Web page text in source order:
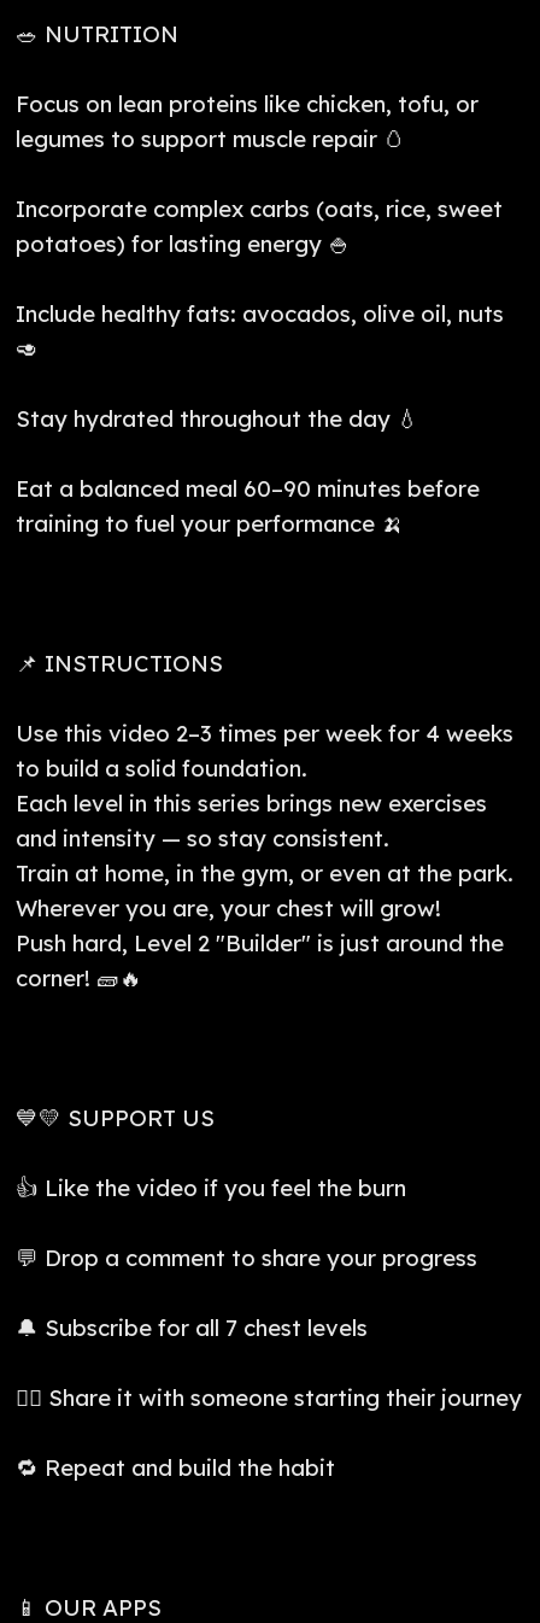
🥗 NUTRITION
Focus on lean proteins like chicken, tofu, or
legumes to support muscle repair 🥚
Incorporate complex carbs (oats, rice, sweet
potatoes) for lasting energy 🍚
Include healthy fats: avocados, olive oil, nuts
🥑
Stay hydrated throughout the day 💧
Eat a balanced meal 60–90 minutes before
training to fuel your performance 🍌
📌 INSTRUCTIONS
Use this video 2–3 times per week for 4 weeks
to build a solid foundation.
Each level in this series brings new exercises
and intensity — so stay consistent.
Train at home, in the gym, or even at the park.
Wherever you are, your chest will grow!
Push hard, Level 2 "Builder" is just around the
corner! 🧱🔥
💙💛 SUPPORT US
👍 Like the video if you feel the burn
💬 Drop a comment to share your progress
🔔 Subscribe for all 7 chest levels
👯‍♀️ Share it with someone starting their journey
🔁 Repeat and build the habit
📱 OUR APPS